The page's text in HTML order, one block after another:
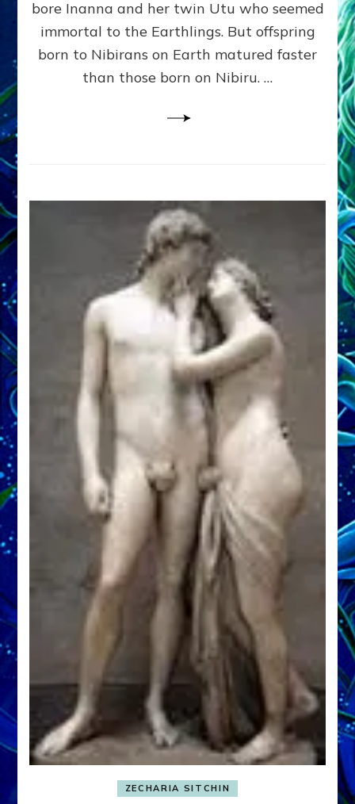
Lessin,
D.
(Anthropology,
U.C.L.A.)
bore Inanna and her twin Utu who seemed
immortal to the Earthlings. But offspring
born to Nibirans on Earth matured faster
than those born on Nibiru. …
ZECHARIA SITCHIN